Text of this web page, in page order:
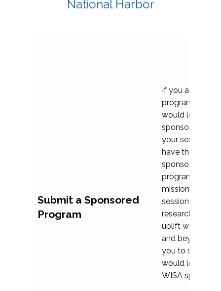
National Harbor
Submit a Sponsored
Program
If you are
program
would love to
sponsoring and
your session.
have the
sponsor a
programs that
mission and
session
research, and
uplift womxn in
and beyond,
you to submit a
would love to
WISA